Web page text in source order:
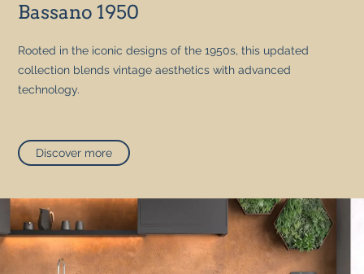
Bassano 1950
Rooted in the iconic designs of the 1950s, this updated
collection blends vintage aesthetics with advanced
technology.
Discover more